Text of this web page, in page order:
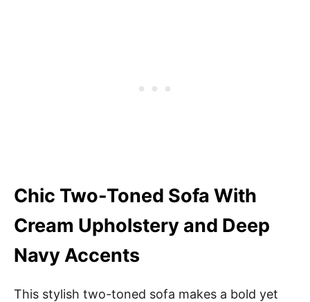
Chic Two-Toned Sofa With
Cream Upholstery and Deep
Navy Accents
This stylish two-toned sofa makes a bold yet